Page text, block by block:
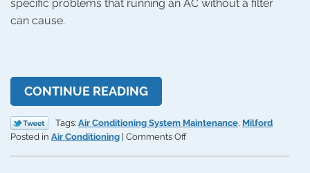
specific problems that running an AC without a filter
can cause.
CONTINUE READING
Tags: Air Conditioning System Maintenance, Milford
Posted in Air Conditioning Comments Offon